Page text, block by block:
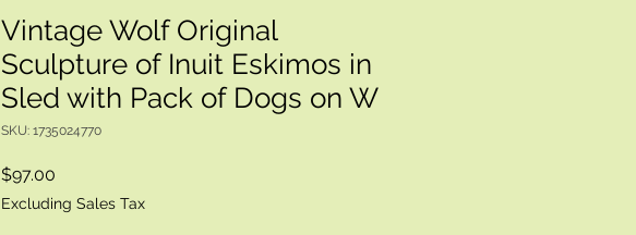
Vintage Wolf Original
Sculpture of Inuit Eskimos in
Sled with Pack of Dogs on W
SKU: 1735024770
$97.00
Excluding Sales Tax